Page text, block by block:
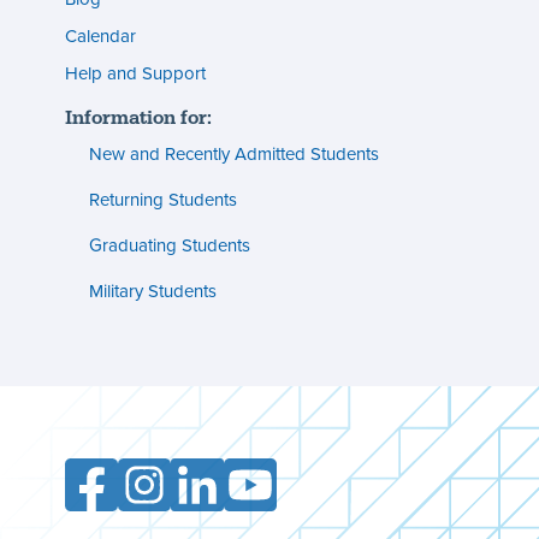
(footer)
Calendar
Help and Support
Information for:
New and Recently Admitted Students
Returning Students
Graduating Students
Military Students
FacebookInstagramLinkedInYouTube